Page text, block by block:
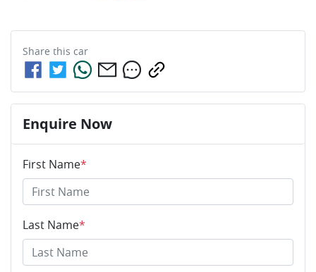
Share this car
Enquire Now
First Name*
Last Name*